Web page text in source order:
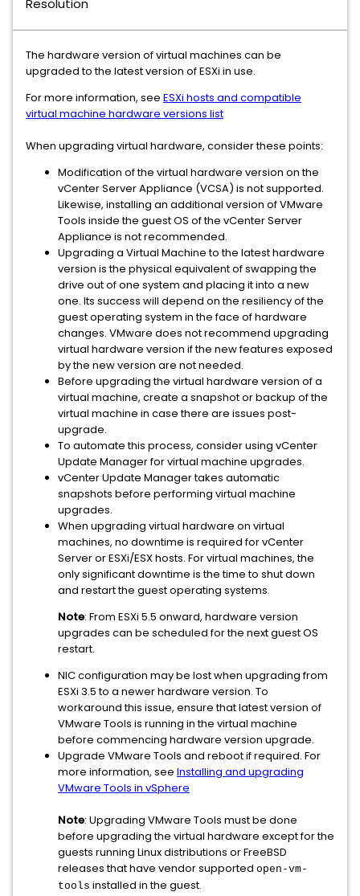
Resolution
The hardware version of virtual machines can be
upgraded to the latest version of ESXi in use.
For more information, see ESXi hosts and compatible
virtual machine hardware versions list
When upgrading virtual hardware, consider these points:
Modification of the virtual hardware version on the
vCenter Server Appliance (VCSA) is not supported.
Likewise, installing an additional version of VMware
Tools inside the guest OS of the vCenter Server
Appliance is not recommended.
Upgrading a Virtual Machine to the latest hardware
version is the physical equivalent of swapping the
drive out of one system and placing it into a new
one. Its success will depend on the resiliency of the
guest operating system in the face of hardware
changes. VMware does not recommend upgrading
virtual hardware version if the new features exposed
by the new version are not needed.
Before upgrading the virtual hardware version of a
virtual machine, create a snapshot or backup of the
virtual machine in case there are issues post-
upgrade.
To automate this process, consider using vCenter
Update Manager for virtual machine upgrades.
vCenter Update Manager takes automatic
snapshots before performing virtual machine
upgrades.
When upgrading virtual hardware on virtual
machines, no downtime is required for vCenter
Server or ESXi/ESX hosts. For virtual machines, the
only significant downtime is the time to shut down
and restart the guest operating systems.
Note: From ESXi 5.5 onward, hardware version
upgrades can be scheduled for the next guest OS
restart.
NIC configuration may be lost when upgrading from
ESXi 3.5 to a newer hardware version. To
workaround this issue, ensure that latest version of
VMware Tools is running in the virtual machine
before commencing hardware version upgrade.
Upgrade VMware Tools and reboot if required. For
more information, see Installing and upgrading
VMware Tools in vSphere
Note: Upgrading VMware Tools must be done
before upgrading the virtual hardware except for the
guests running Linux distributions or FreeBSD
releases that have vendor supported open-vm-
tools installed in the guest.